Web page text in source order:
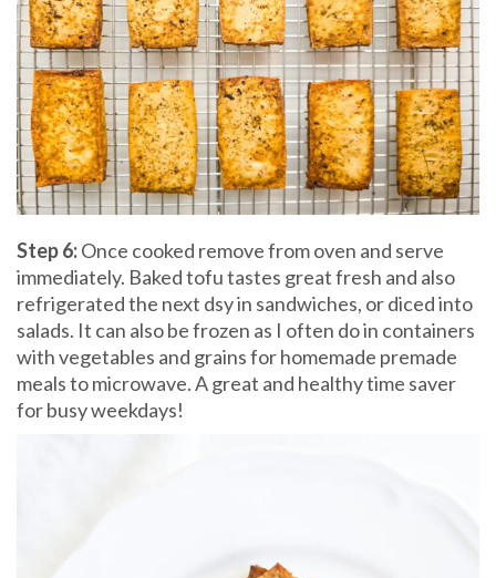
Step 6:Once cooked remove fromoven and serve
immediately. Baked tofu tastes great fresh and also
refrigerated the next dsy in sandwiches, or diced into
salads. It can also be frozen as I often do in containers
with vegetables and grains for homemade premade
meals to microwave. A great and healthy time saver
for busy weekdays!